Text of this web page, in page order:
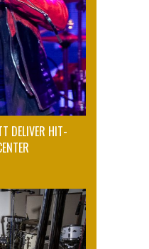
DELIVER HIT-